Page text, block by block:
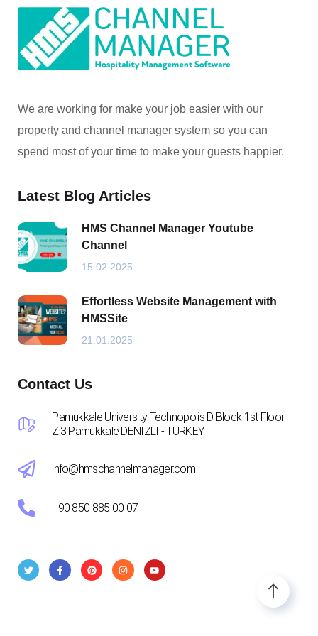
We are working for make your job easier with our
property and channel manager system so you can
spend most of your time to make your guests happier.
Latest Blog Articles
HMS Channel Manager Youtube
Channel
15.02.2025
Effortless Website Management with
HMSSite
21.01.2025
Contact Us
Pamukkale University Technopolis D Block 1st Floor -
Z:3 Pamukkale DENIZLI - TURKEY
info@hmschannelmanager.com
+90 850 885 00 07